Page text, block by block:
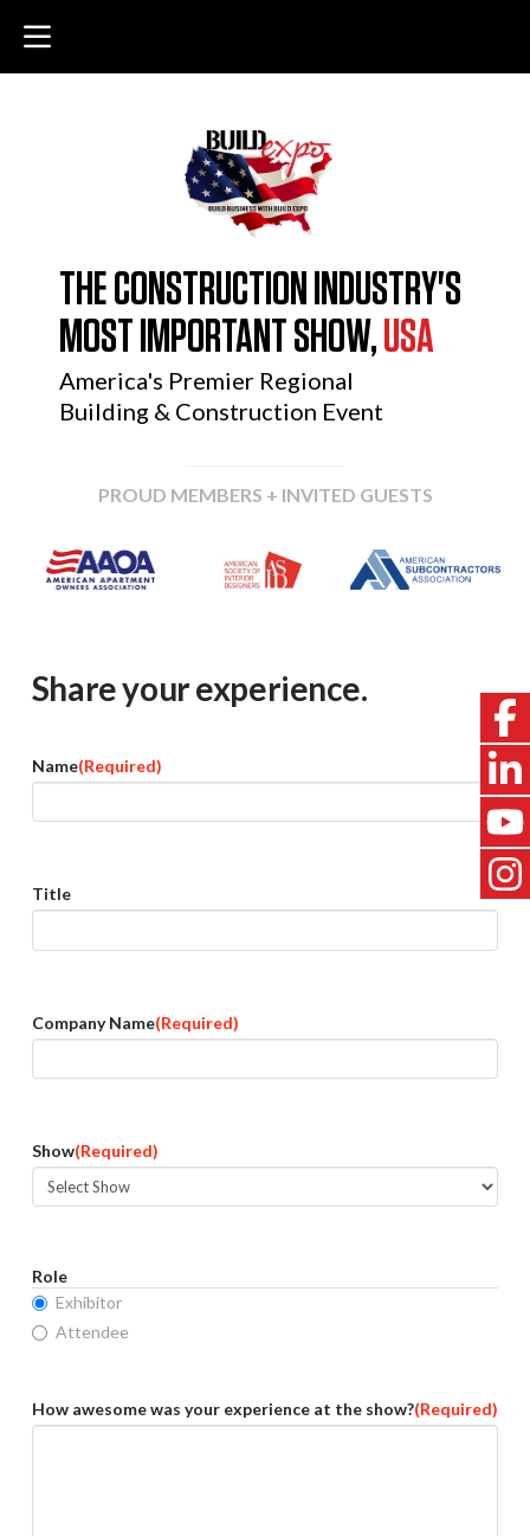
THE CONSTRUCTION INDUSTRY'S
MOST IMPORTANT SHOW,USA
America's Premier Regional
Building & Construction Event
PROUD MEMBERS + INVITED GUESTS
Share your experience.
Name(Required)
Title
Company Name(Required)
Show(Required)
Role
Exhibitor
Attendee
How awesome was your experience at the show?(Required)